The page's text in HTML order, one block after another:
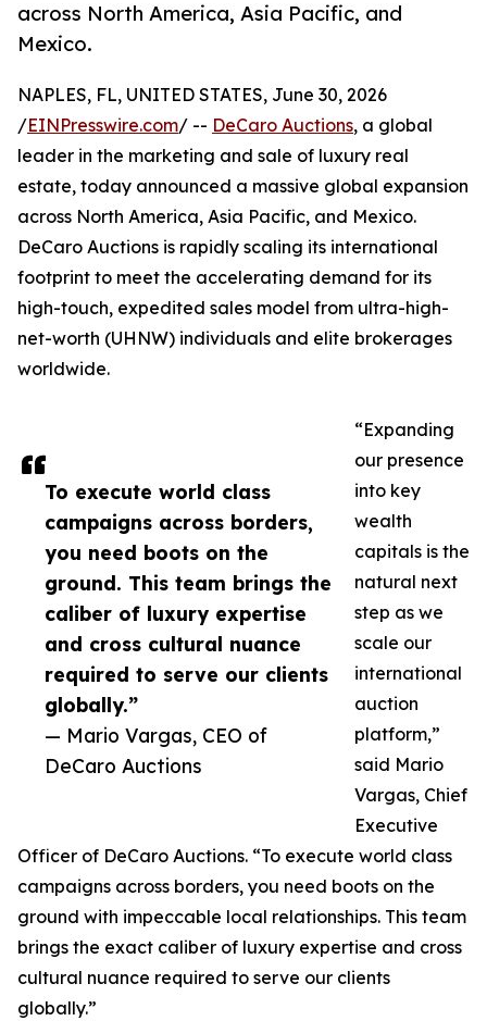
across North America, Asia Pacific, and
Mexico.
To execute world class
campaigns across borders,
you need boots on the
ground. This team brings the
caliber of luxury expertise
and cross cultural nuance
required to serve our clients
globally.”
— Mario Vargas, CEO of
DeCaro Auctions
NAPLES, FL, UNITED STATES, June 30, 2026
/EINPresswire.com/ -- DeCaro Auctions, a global
leader in the marketing and sale of luxury real
estate, today announced a massive global expansion
across North America, Asia Pacific, and Mexico.
DeCaro Auctions is rapidly scaling its international
footprint to meet the accelerating demand for its
high-touch, expedited sales model from ultra-high-
net-worth (UHNW) individuals and elite brokerages
worldwide.
“Expanding
our presence
into key
wealth
capitals is the
natural next
step as we
scale our
international
auction
platform,”
said Mario
Vargas, Chief
Executive
Officer of DeCaro Auctions. “To execute world class
campaigns across borders, you need boots on the
ground with impeccable local relationships. This team
brings the exact caliber of luxury expertise and cross
cultural nuance required to serve our clients
globally.”